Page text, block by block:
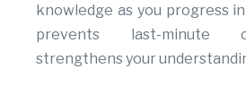
knowledge as you progress
prevents last-minute
strengthens your